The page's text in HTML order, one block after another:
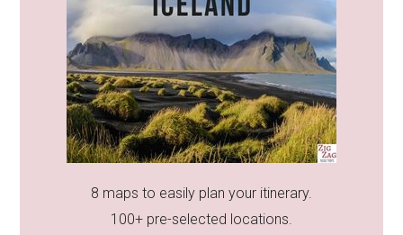
8 maps to easily plan your itinerary.
100+ pre-selected locations.